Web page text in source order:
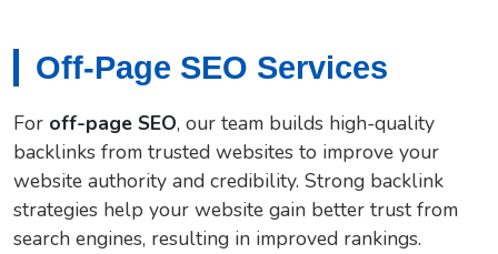
Off-Page SEO Services
For off-page SEO, our team builds high-quality
backlinks from trusted websites to improve your
website authority and credibility. Strong backlink
strategies help your website gain better trust from
search engines, resulting in improved rankings.